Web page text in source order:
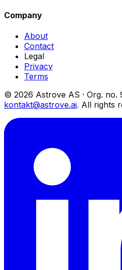
Company
About
Contact
Legal
Privacy
Terms
© 2026 Astrove AS · Org. no.
kontakt@astrove.ai. All rights